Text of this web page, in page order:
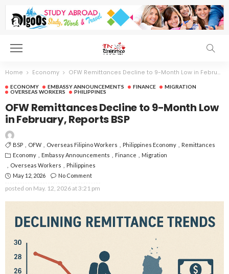
Home Economy OFW Remittances Decline to 9-Month Low in February, Reports BSP
ECONOMY EMBASSY ANNOUNCEMENTS FINANCE
MIGRATION
OVERSEAS WORKERS
PHILIPPINES
OFW Remittances Decline to 9-Month Low
in February, Reports BSP
BSP OFW Overseas Filipino Workers Philippines Economy
Remittances
Economy
Embassy Announcements Finance
Migration
Overseas Workers
Philippines
May 12, 2026
No Comment
posted on May. 12, 2026 at 3:21 pm